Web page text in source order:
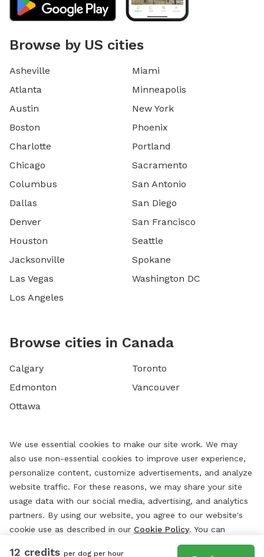
12 credits per dog per hour
Browse by US cities
Asheville
Atlanta
Austin
Boston
Charlotte
Chicago
Columbus
Dallas
Denver
Houston
Jacksonville
Las Vegas
Los Angeles
Miami
Minneapolis
New York
Phoenix
Portland
Sacramento
San Antonio
San Diego
San Francisco
Seattle
Spokane
Washington DC
Browse cities in Canada
Calgary
Edmonton
Ottawa
Toronto
Vancouver
We use essential cookies to make our site work. We may
also use non-essential cookies to improve user experience,
personalize content, customize advertisements, and analyze
website traffic. For these reasons, we may share your site
usage data with our social media, advertising, and analytics
partners. By using our website, you agree to our website's
cookie use as described in our Cookie Policy. You can
change your cookie settings at any time by clicking